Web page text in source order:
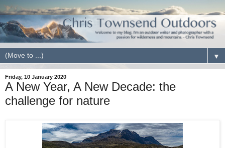
▼
Friday, 10 January 2020
A New Year, A New Decade: the
challenge for nature